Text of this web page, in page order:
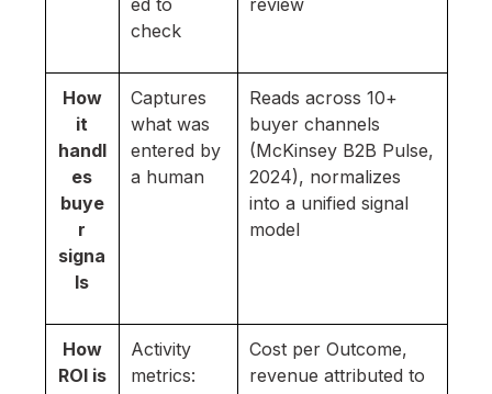
ed to
check
review
How
it
handl
es
buye
r
signa
ls
Captures
what was
entered by
a human
Reads across 10+
buyer channels
(McKinsey B2B Pulse,
2024), normalizes
into a unified signal
model
How
ROI is
Activity
metrics:
Cost per Outcome,
revenue attributed to